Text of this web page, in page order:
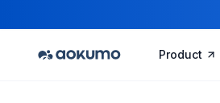
Product